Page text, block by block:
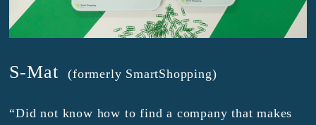
S-Mat (formerly SmartShopping)
“Did not know how to find a company that makes